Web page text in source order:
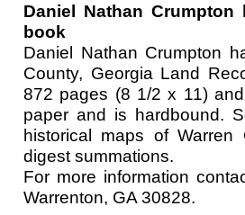
Daniel Nathan Crumpton
book
Daniel Nathan Crumpton
County, Georgia Land
872 pages (8 1/2 x 11)
paper and is hardbound.
historical maps of
digest summations.
For more information
Warrenton, GA 30828.